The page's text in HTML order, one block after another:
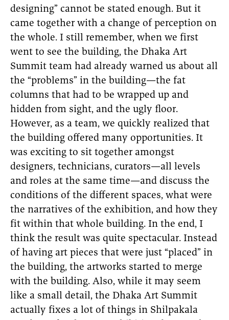
designing” cannot be stated enough. But it
came together with a change of perception on
the whole. I still remember, when we first
went to see the building, the Dhaka Art
Summit team had already warned us about all
the “problems” in the building—the fat
columns that had to be wrapped up and
hidden from sight, and the ugly floor.
However, as a team, we quickly realized that
the building offered many opportunities. It
was exciting to sit together amongst
designers, technicians, curators—all levels
and roles at the same time—and discuss the
conditions of the different spaces, what were
the narratives of the exhibition, and how they
fit within that whole building. In the end, I
think the result was quite spectacular. Instead
of having art pieces that were just “placed” in
the building, the artworks started to merge
with the building. Also, while it may seem
like a small detail, the Dhaka Art Summit
actually fixes a lot of things in Shilpakala